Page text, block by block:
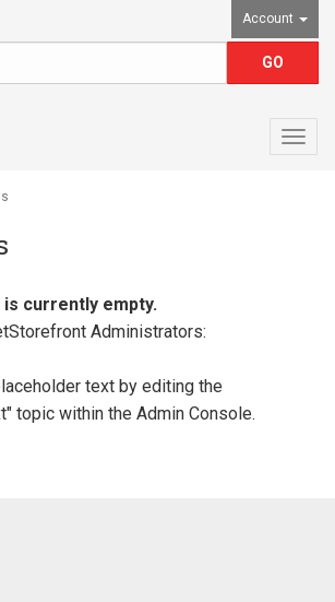
Account
currently empty.
Administrators:
text by editing the
topic within the Admin Console.